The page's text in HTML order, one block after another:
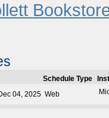
Schedule Type
04, 2025 Web